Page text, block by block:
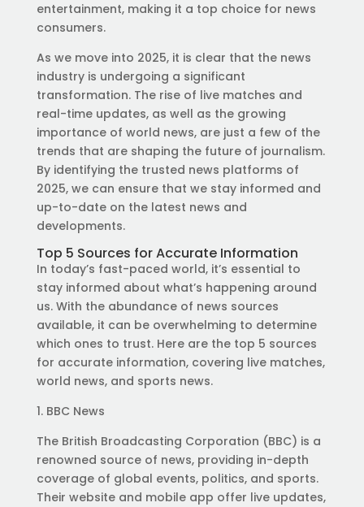
entertainment, making it a top choice for news
consumers.
As we move into 2025, it is clear that the news
industry is undergoing a significant
transformation. The rise of live matches and
real-time updates, as well as the growing
importance of world news, are just a few of the
trends that are shaping the future of journalism.
By identifying the trusted news platforms of
2025, we can ensure that we stay informed and
up-to-date on the latest news and
developments.
Top 5 Sources for Accurate Information
In today’s fast-paced world, it’s essential to
stay informed about what’s happening around
us. With the abundance of news sources
available, it can be overwhelming to determine
which ones to trust. Here are the top 5 sources
for accurate information, covering live matches,
world news, and sports news.
1. BBC News
The British Broadcasting Corporation (BBC) is a
renowned source of news, providing in-depth
coverage of global events, politics, and sports.
Their website and mobile app offer live updates,